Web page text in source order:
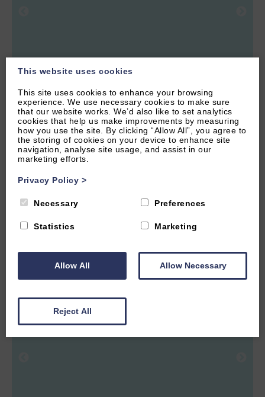
WITNEY, OXFORDSHIRE
4.9 (15 Reviews)
Primera Barn
2 Guest
Cute barn conversion near to the market town of Witney, with
nearby,
From £575.00 per week
This website uses cookies
This site uses cookies to enhance your browsing
experience. We use necessary cookies to make sure
that our website works. We’d also like to set analytics
cookies that help us make improvements by measuring
how you use the site. By clicking “Allow All”, you agree to
the storing of cookies on your device to enhance site
navigation, analyse site usage, and assist in our
marketing efforts.
Privacy Policy >
Necessary Preferences
Statistics Marketing
Allow All Allow Necessary
Reject All